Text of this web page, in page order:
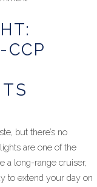
CCP
but there’s no
are one of the
a long-range cruiser,
to extend your day on